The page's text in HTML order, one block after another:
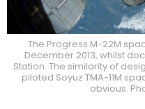
The Progress M-22M
December 2013, whilst
Station. The similarity of
piloted Soyuz TMA-11M
obvious.